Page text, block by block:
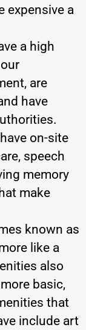
expensive a
a high
are
have
on-site
speech
memory
make
known as
like a
also
basic,
that
include art